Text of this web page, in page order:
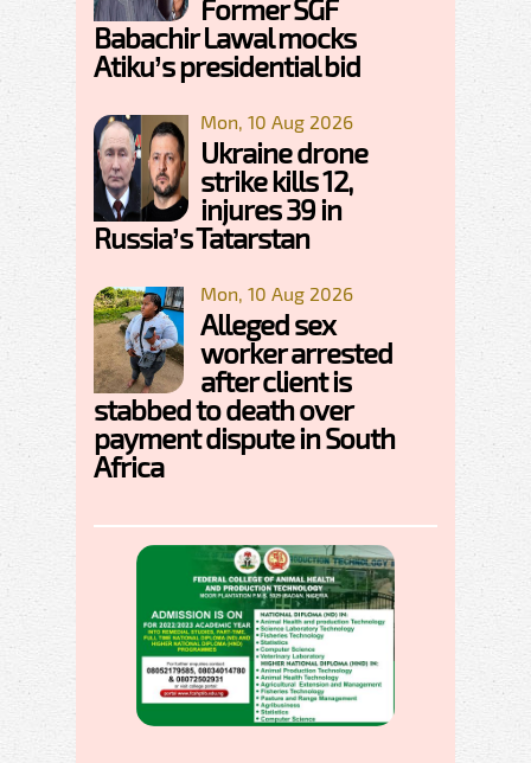
Former SGF
Babachir Lawal mocks
Atiku’s presidential bid
Mon, 10 Aug 2026
Ukraine drone
strike kills 12,
injures 39 in
Russia’s Tatarstan
Mon, 10 Aug 2026
Alleged sex
worker arrested
after client is
stabbed to death over
payment dispute in South
Africa